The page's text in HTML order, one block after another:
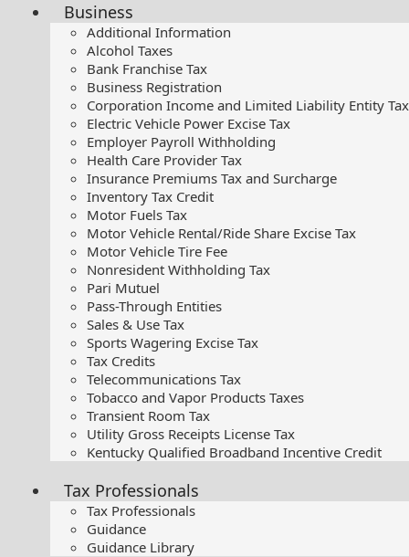
Business
Additional Information
Alcohol Taxes
Bank Franchise Tax
Business Registration
Corporation Income and Limited Liability Entity Tax
Electric Vehicle Power Excise Tax
Employer Payroll Withholding
Health Care Provider Tax
Insurance Premiums Tax and Surcharge
Inventory Tax Credit
Motor Fuels Tax
Motor Vehicle Rental/Ride Share Excise Tax
Motor Vehicle Tire Fee
Nonresident Withholding Tax
Pari Mutuel
Pass-Through Entities
Sales & Use Tax
Sports Wagering Excise Tax
Tax Credits
Telecommunications Tax
Tobacco and Vapor Products Taxes
Transient Room Tax
Utility Gross Receipts License Tax
Kentucky Qualified Broadband Incentive Credit
Tax Professionals
Tax Professionals
Guidance
Guidance Library